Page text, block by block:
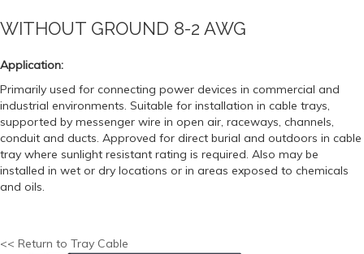
WITHOUT GROUND 8-2 AWG
Application:
Primarily used for connecting power devices in commercial and
industrial environments. Suitable for installation in cable trays,
supported by messenger wire in open air, raceways, channels,
conduit and ducts. Approved for direct burial and outdoors in cable
tray where sunlight resistant rating is required. Also may be
installed in wet or dry locations or in areas exposed to chemicals
and oils.
<< Return to Tray Cable